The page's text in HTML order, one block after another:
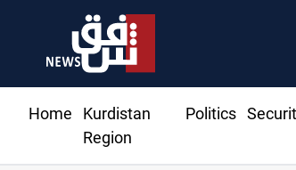
Home
Kurdistan
Region
Politics